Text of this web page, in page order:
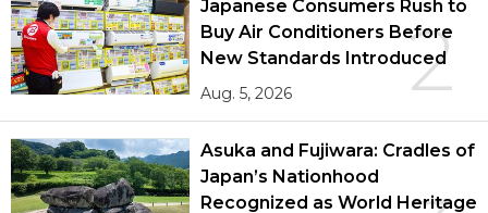
2
Japanese Consumers Rush to
Buy Air Conditioners Before
New Standards Introduced
Aug. 5, 2026
Asuka and Fujiwara: Cradles of
Japan’s Nationhood
Recognized as World Heritage